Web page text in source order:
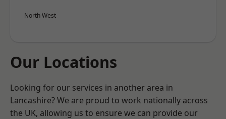
North West
Our Locations
Looking for our services in another area in
Lancashire? We are proud to work nationally across
the UK, allowing us to ensure we can provide our